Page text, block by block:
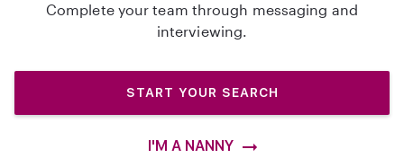
Complete your team through messaging and
interviewing.
START YOUR SEARCH
I'M A NANNY